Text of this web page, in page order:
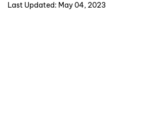
Last Updated: May 04, 2023